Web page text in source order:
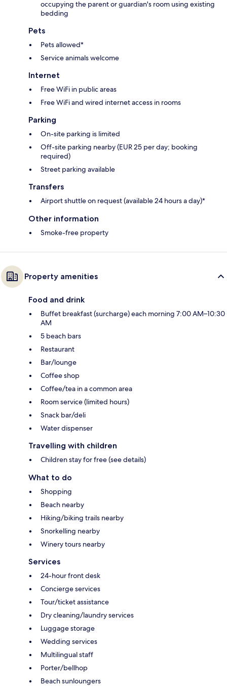
occupying the parent or guardian's room using existing
bedding
Pets
Pets allowed*
Service animals welcome
Internet
Free WiFi in public areas
Free WiFi and wired internet access in rooms
Parking
On-site parking is limited
Off-site parking nearby (EUR 25 per day; booking
required)
Street parking available
Transfers
Airport shuttle on request (available 24 hours a day)*
Other information
Smoke-free property
Property amenities
Food and drink
Buffet breakfast (surcharge) each morning 7:00 AM–10:30
AM
5 beach bars
Restaurant
Bar/lounge
Coffee shop
Coffee/tea in a common area
Room service (limited hours)
Snack bar/deli
Water dispenser
Travelling with children
Children stay for free (see details)
What to do
Shopping
Beach nearby
Hiking/biking trails nearby
Snorkelling nearby
Winery tours nearby
Services
24-hour front desk
Concierge services
Tour/ticket assistance
Dry cleaning/laundry services
Luggage storage
Wedding services
Multilingual staff
Porter/bellhop
Beach sunloungers